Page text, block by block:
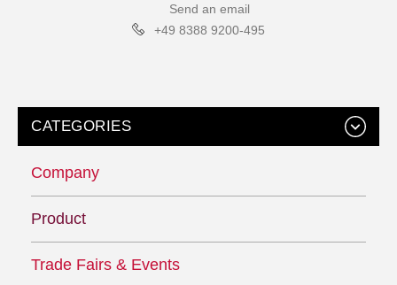
Send an email
+49 8388 9200-495
CATEGORIES
Company
Product
Trade Fairs & Events